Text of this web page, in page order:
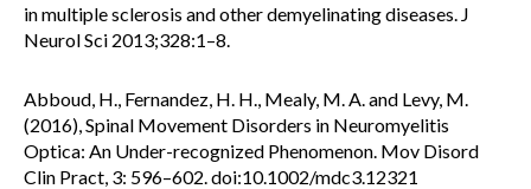
in multiple sclerosis and other demyelinating diseases. J
Neurol Sci 2013;328:1–8.
Abboud, H., Fernandez, H. H., Mealy, M. A. and Levy, M.
(2016), Spinal Movement Disorders in Neuromyelitis
Optica: An Under-recognized Phenomenon. Mov Disord
Clin Pract, 3: 596–602. doi:10.1002/mdc3.12321